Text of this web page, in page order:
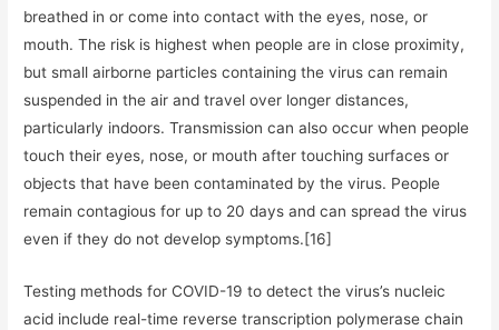
breathed in or come into contact with the eyes, nose, or
mouth. The risk is highest when people are in close proximity,
but small airborne particles containing the virus can remain
suspended in the air and travel over longer distances,
particularly indoors. Transmission can also occur when people
touch their eyes, nose, or mouth after touching surfaces or
objects that have been contaminated by the virus. People
remain contagious for up to 20 days and can spread the virus
even if they do not develop symptoms.[16]
Testing methods for COVID-19 to detect the virus’s nucleic
acid include real-time reverse transcription polymerase chain